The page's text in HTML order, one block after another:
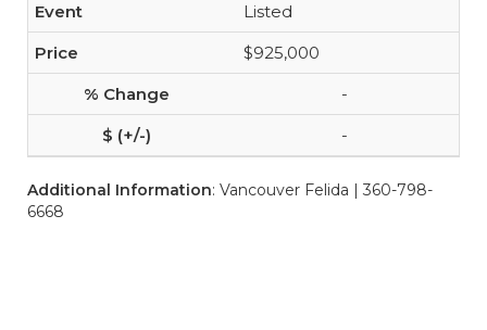
Listed
$925,000
-
-
Additional Information: Vancouver Felida | 360-798-
6668